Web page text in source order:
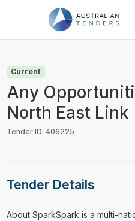
PRICING
RESOURCES
SUPPORT
Current
Any
North East Link
Tender ID: 406225
Tender Details
⁠⁠⁠About SparkSpark is a multi-